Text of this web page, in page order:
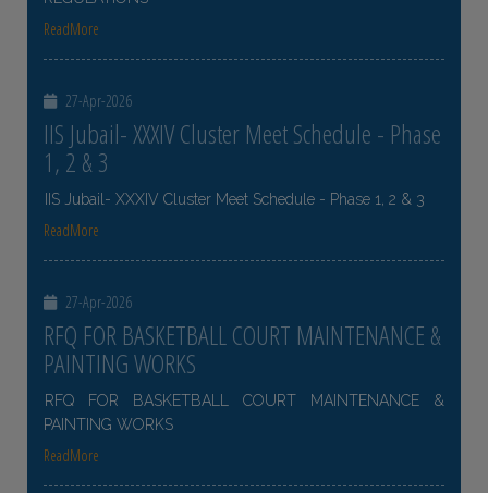
ReadMore
27-Apr-2026
IIS Jubail- XXXIV Cluster Meet Schedule - Phase
1, 2 & 3
IIS Jubail- XXXIV Cluster Meet Schedule - Phase 1, 2 & 3
ReadMore
27-Apr-2026
RFQ FOR BASKETBALL COURT MAINTENANCE &
PAINTING WORKS
RFQ FOR BASKETBALL COURT MAINTENANCE &
PAINTING WORKS
ReadMore